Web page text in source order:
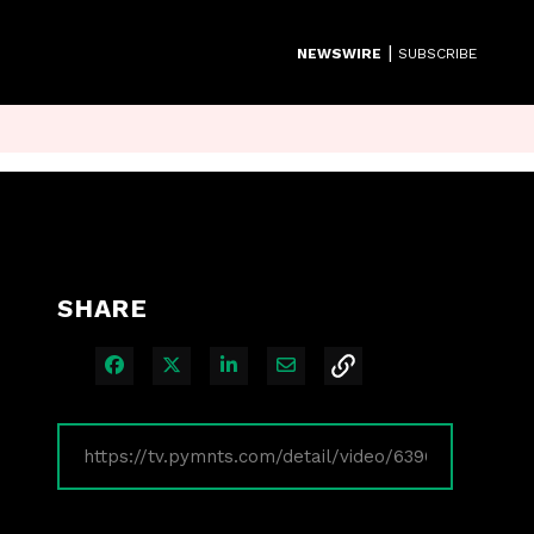
NEWSWIRE | SUBSCRIBE
SHARE
Share on Facebook
Share on XShare on LinkedIn
Share via Email